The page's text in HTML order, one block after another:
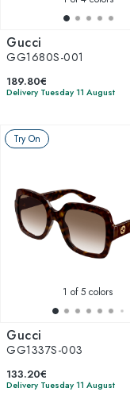
Gucci
GG1680S-001
189.80€
Delivery Tuesday 11 August
Try On
1 of 5 colors
Gucci
GG1337S-003
133.20€
Delivery Tuesday 11 August